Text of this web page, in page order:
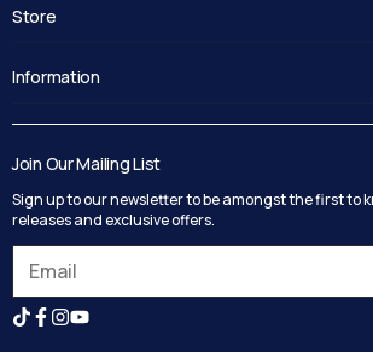
Store
Guides
Returns
Reviews
Search
Information
Privacy Policy
Terms and Conditions
Join Our Mailing List
Sign up to our newsletter to be amongst the first to
releases and exclusive offers.